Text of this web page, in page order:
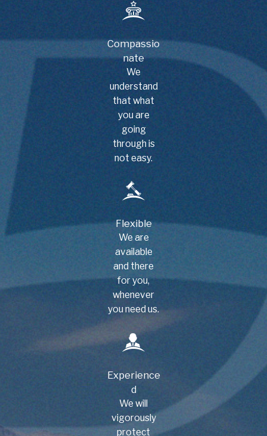
Compassio
nate
We
understand
that what
you are
going
through is
not easy.
Flexible
We are
available
and there
for you,
whenever
you need us.
Experience
d
We will
vigorously
protect